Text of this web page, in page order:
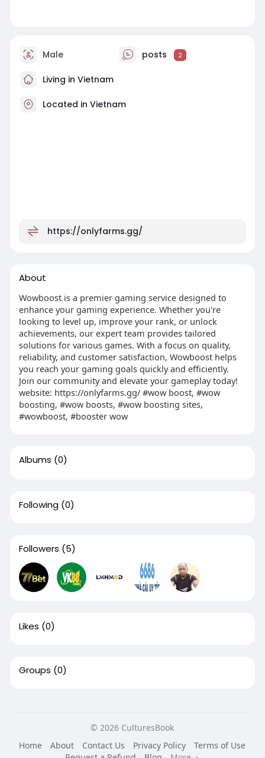
Male posts 2
Living in Vietnam
Located in Vietnam
https://onlyfarms.gg/
About
Wowboost is a premier gaming service designed to
enhance your gaming experience. Whether you're
looking to level up, improve your rank, or unlock
achievements, our expert team provides tailored
solutions for various games. With a focus on quality,
reliability, and customer satisfaction, Wowboost helps
you reach your gaming goals quickly and efficiently.
Join our community and elevate your gameplay today!
website: https://onlyfarms.gg/ #wow boost, #wow
boosting, #wow boosts, #wow boosting sites,
#wowboost, #booster wow
Albums (0)
Following (0)
Followers (5)
Likes (0)
Groups (0)
© 2026 CulturesBook
Home
About Contact Us Privacy Policy
Terms of Use